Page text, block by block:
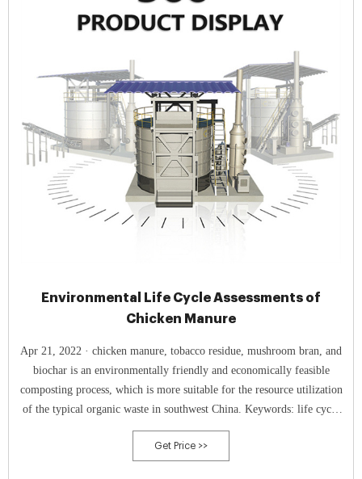
Environmental Life Cycle Assessments of
Chicken Manure
Apr 21, 2022 · chicken manure, tobacco residue, mushroom bran, and
biochar is an environmentally friendly and economically feasible
composting process, which is more suitable for the resource utilization
of the typical organic waste in southwest China. Keywords: life cycle
assessments; organic waste; compost; biochar; tobacco residue;
mushroom bran 1
Get Price >>